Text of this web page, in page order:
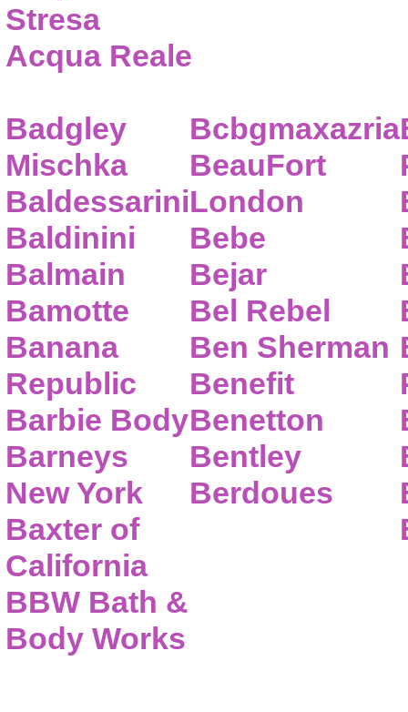
Stresa
Acqua Reale
Badgley
Mischka
Baldessarini
Baldinini
Balmain
Bamotte
Banana
Republic
Barbie Body
Barneys
New York
Baxter of
California
BBW Bath &
Body Works
Bcbgmaxazria
BeauFort
London
Bebe
Bejar
Bel Rebel
Ben Sherman
Benefit
Benetton
Bentley
Berdoues